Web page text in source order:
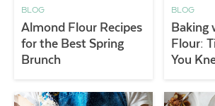
BLOG
Almond Flour Recipes
for the Best Spring
Brunch
BLOG
Baking
Flour:
You